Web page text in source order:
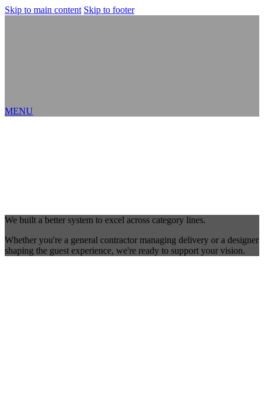
Skip to main content Skip to footer
MENU
We built a better system to excel across category lines.
Whether you're a general contractor managing delivery or a designer
shaping the guest experience, we're ready to support your vision.